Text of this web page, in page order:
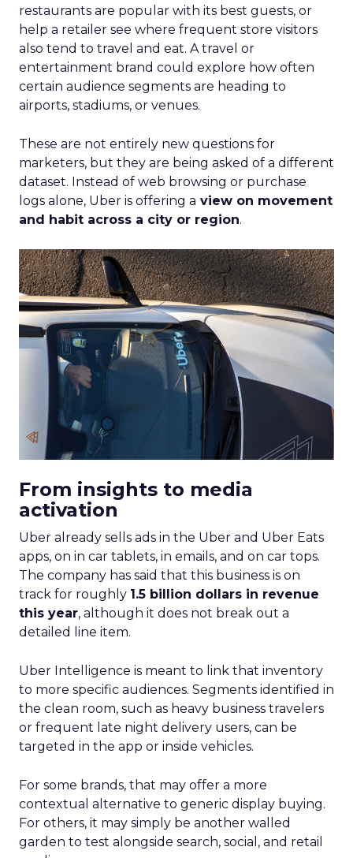
restaurants are popular with its best guests, or
help a retailer see where frequent store visitors
also tend to travel and eat. A travel or
entertainment brand could explore how often
certain audience segments are heading to
airports, stadiums, or venues.
These are not entirely new questions for
marketers, but they are being asked of a different
dataset. Instead of web browsing or purchase
logs alone, Uber is offering a view on movement
and habit across a city or region.
From insights to media
activation
Uber already sells ads in the Uber and Uber Eats
apps, on in car tablets, in emails, and on car tops.
The company has said that this business is on
track for roughly 1.5 billion dollars in revenue
this year, although it does not break out a
detailed line item.
Uber Intelligence is meant to link that inventory
to more specific audiences. Segments identified in
the clean room, such as heavy business travelers
or frequent late night delivery users, can be
targeted in the app or inside vehicles.
For some brands, that may offer a more
contextual alternative to generic display buying.
For others, it may simply be another walled
garden to test alongside search, social, and retail